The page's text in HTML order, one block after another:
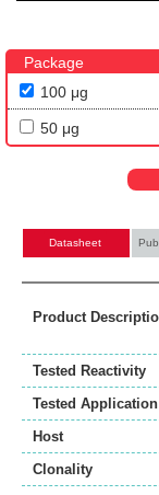
Package
100 μg
50 μg
Datasheet
Product
Tested Reactivity
Tested Application
Host
Clonality